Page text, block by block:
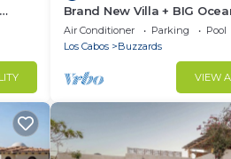
Brand New Villa + BIG
Gym + Close to the Beach
Air Conditioner Parking
Pool
Los Cabos
Buzzards
VIEW